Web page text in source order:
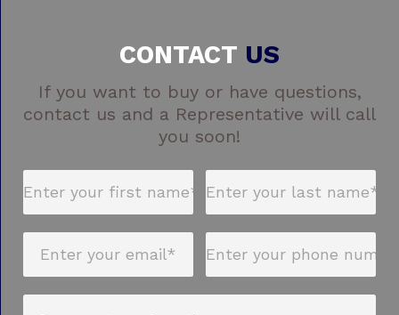
CONTACT US
If you want to buy or have questions,
contact us and a Representative will call
you soon!